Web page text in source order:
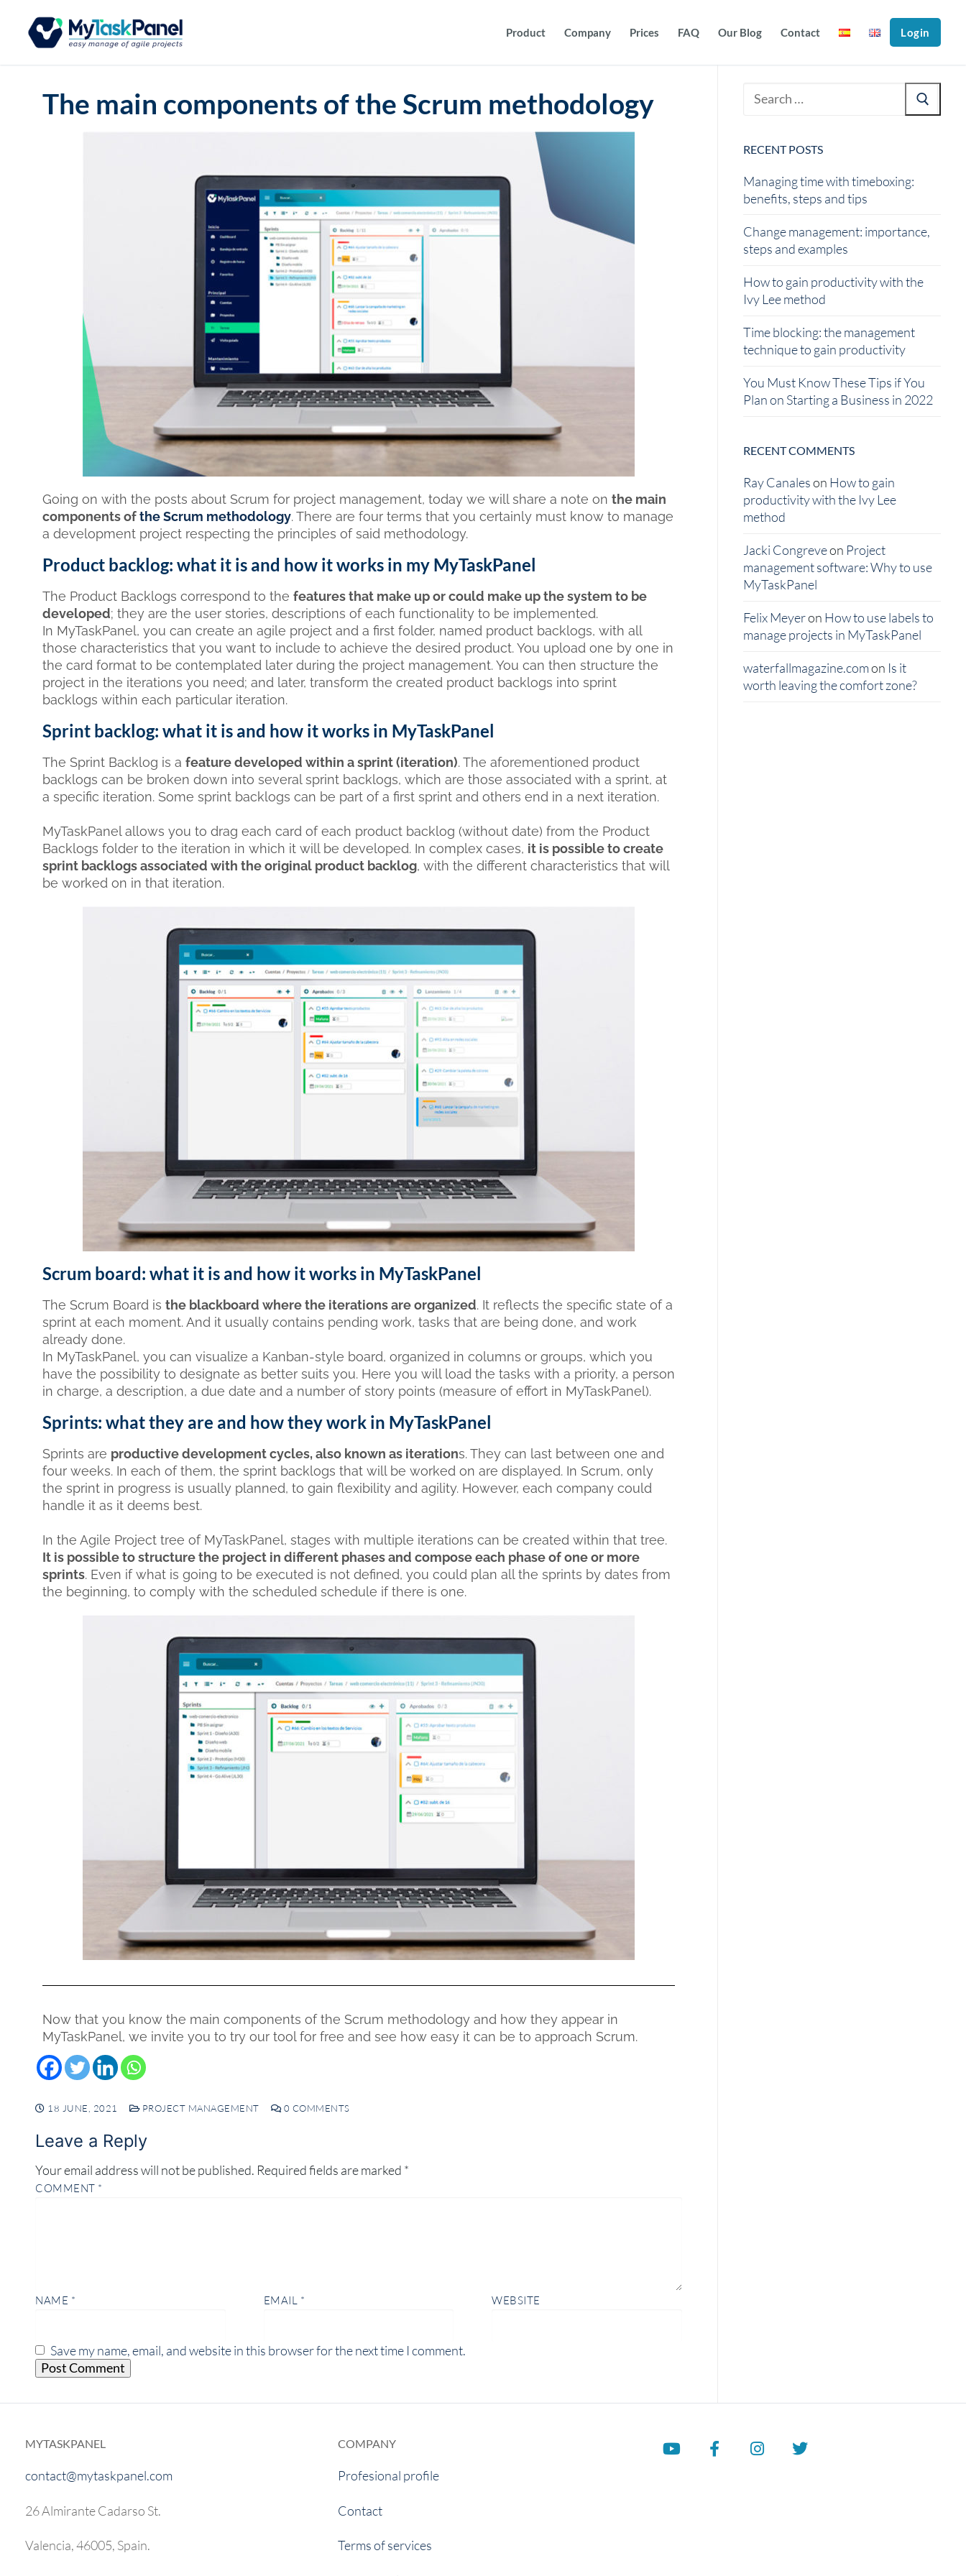
Product Company Prices FAQ Our Blog Contact Login
The main components of the Scrum methodology
Going on with the posts about Scrum for project management, today we will share a note onthe main
components ofthe Scrum methodology. There are four terms that you certainly must know to manage
a development project respecting the principles of said methodology.
Product backlog: what it is and how it works in my MyTaskPanel
The Product Backlogs correspond to thefeatures that make up or could make up the system to be
developed; they are the user stories, descriptions of each functionality to be implemented.
In MyTaskPanel, you can create an agile project and a first folder, named product backlogs, with all
those characteristics that you want to include to achieve the desired product. You upload one by one in
the card format to be contemplated later during the project management. You can then structure the
project in the iterations you need; and later, transform the created product backlogs into sprint
backlogs within each particular iteration.
Sprint backlog: what it is and how it works in MyTaskPanel
The Sprint Backlog is afeature developed within a sprint (iteration). The aforementioned product
backlogs can be broken down into several sprint backlogs, which are those associated with a sprint, at
a specific iteration. Some sprint backlogs can be part of a first sprint and others end in a next iteration.
MyTaskPanel allows you to drag each card of each product backlog (without date) from the Product
Backlogs folder to the iteration in which it will be developed. In complex cases, it is possible to create
sprint backlogs associated with the original product backlog, with the different characteristics that will
be worked on in that iteration.
Scrum board: what it is and how it works in MyTaskPanel
The Scrum Board isthe blackboard where the iterations are organized. It reflects the specific state of a
sprint at each moment. And it usually contains pending work, tasks that are being done, and work
already done.
In MyTaskPanel, you can visualize a Kanban-style board, organized in columns or groups, which you
have the possibility to designate as better suits you. Here you will load the tasks with a priority, a person
in charge, a description, a due date and a number of story points (measure of effort in MyTaskPanel).
Sprints: what they are and how they work in MyTaskPanel
Sprints are productive development cycles, also known as iterations. They can last between one and
four weeks. In each of them, the sprint backlogs that will be worked on are displayed. In Scrum, only
the sprint in progress is usually planned, to gain flexibility and agility. However, each company could
handle it as it deems best.
In the Agile Project tree of MyTaskPanel, stages with multiple iterations can be created within that tree.
It is possible to structure the project in different phases and compose each phase of one or more
sprints. Even if what is going to be executed is not defined, you could plan all the sprints by dates from
the beginning, to comply with the scheduled schedule if there is one.
Now that you know the main components of the Scrum methodology and how they appear in
MyTaskPanel, we invite you to try our tool for free and see how easy it can be to approach Scrum.
18 JUNE, 2021 PROJECT MANAGEMENT 0 COMMENTS
Leave a Reply
Your email address will not be published. Required fields are marked *
COMMENT *
NAME * EMAIL * WEBSITE
Save my name, email, and website in this browser for the next time I comment.
RECENT POSTS
Managing time with timeboxing:
benefits, steps and tips
Change management: importance,
steps and examples
How to gain productivity with the
Ivy Lee method
Time blocking: the management
technique to gain productivity
You Must Know These Tips if You
Plan on Starting a Business in 2022
RECENT COMMENTS
Ray Canaleson How to gain
productivity with the Ivy Lee
method
Jacki Congreveon Project
management software: Why to use
MyTaskPanel
Felix Meyeron How to use labels to
manage projects in MyTaskPanel
waterfallmagazine.comon Is it
worth leaving the comfort zone?
MYTASKPANEL
contact@mytaskpanel.com
26 Almirante Cadarso St.
Valencia, 46005, Spain.
COMPANY
Profesional profile
Contact
Terms of services